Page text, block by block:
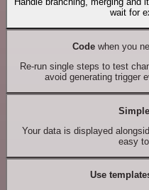
wait for
Codewhen you
Re-run single steps to test
avoid generating trigger
Your data is displayed
easy
Use